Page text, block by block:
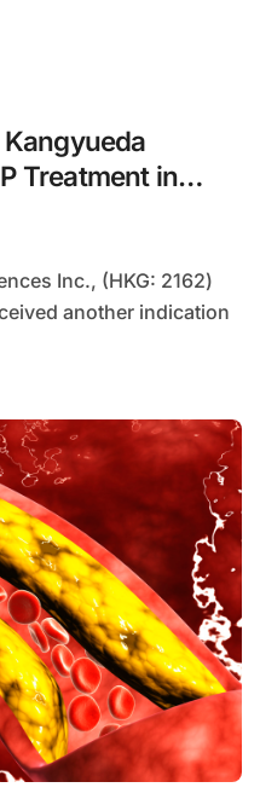
Kangyueda
Treatment in
another indication